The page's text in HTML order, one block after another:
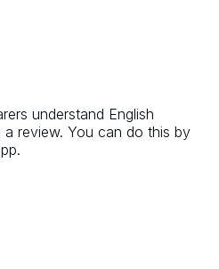
understand English
a review. You can do this by